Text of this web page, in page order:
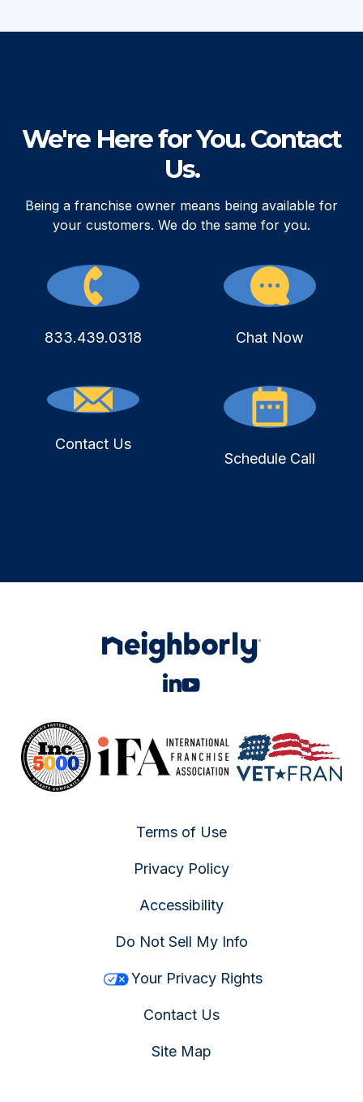
We're Here for You. Contact
Us.
Being a franchise owner means being available for
your customers. We do the same for you.
833.439.0318 Chat Now
Contact Us
Schedule Call
Terms of Use
Privacy Policy
Accessibility
Do Not Sell My Info
Your Privacy Rights
Contact Us
Site Map